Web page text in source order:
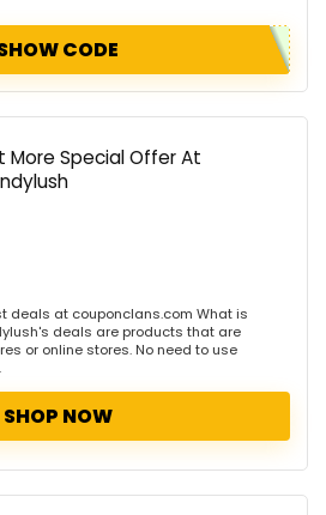
CODE
More Special Offer At
deals at couponclans.com What is
deals are products that are
or online stores. No need to use
SHOP NOW